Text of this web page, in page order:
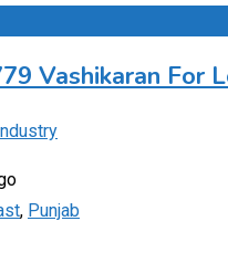
Vashikaran For
, Punjab